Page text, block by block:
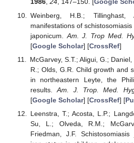
1986, 24, 147–150. [Google
Weinberg, H.B.;
manifestations of
japonicum. Am. J. Trop Med.
[Google Scholar] [CrossRef]
McGarvey, S.T.; Aligui, G.; Daniel,
R.; Olds, G.R. Child growth and
in northeastern Leyte, the
results.Am. J. Trop. Med.
[Google Scholar] [CrossRef] [
Leenstra, T.; Acosta, L.P.;
Su, L.; Olveda, R.M.;
Friedman, J.F.